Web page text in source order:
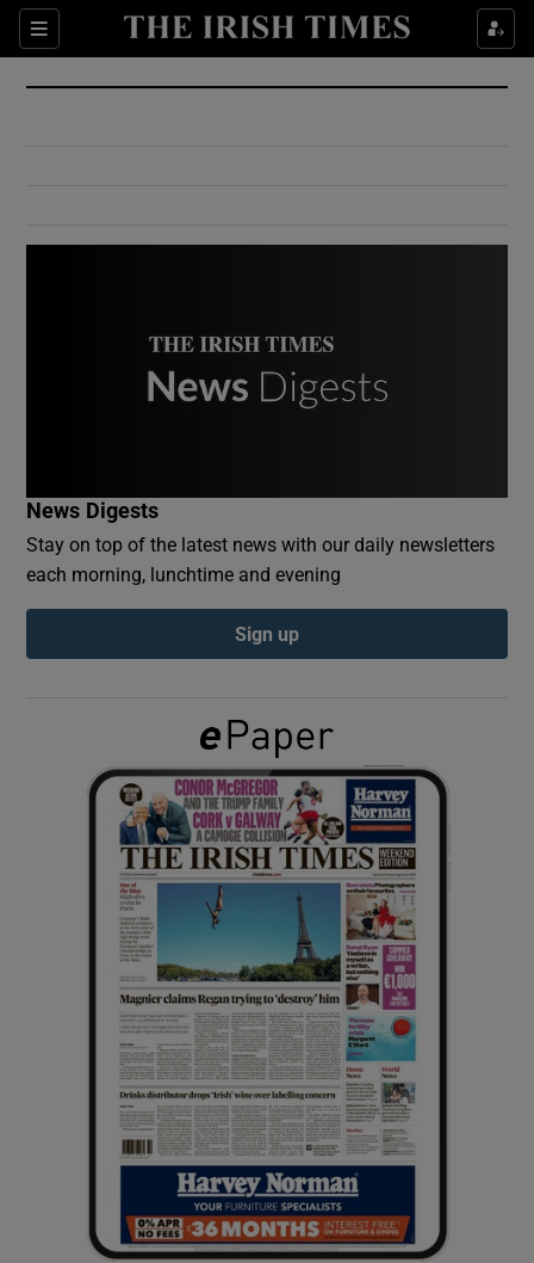
Sections
Show Culture sub sections
Show Environment sub sections
Show Podcasts sub sections
Show Gaeilge sub sections
Show History sub sections
Show Sponsored sub sections
News Digests
Stay on top of the latest news with our daily newsletters
each morning, lunchtime and evening
Sign up